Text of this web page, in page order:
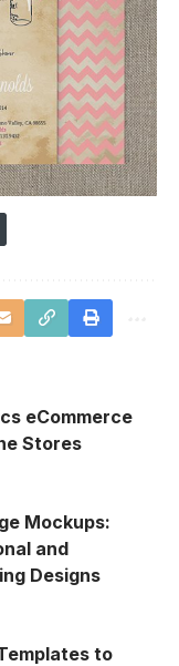
eCommerce
Stores
Mockups:
and
Designs
to